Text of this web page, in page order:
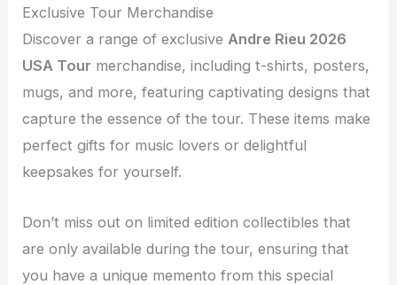
Exclusive Tour Merchandise
Discover a range of exclusiveAndre Rieu 2026
USA Tour merchandise, including t-shirts, posters,
mugs, and more, featuring captivating designs that
capture the essence of the tour. These items make
perfect gifts for music lovers or delightful
keepsakes for yourself.
Don’t miss out on limited edition collectibles that
are only available during the tour, ensuring that
you have a unique memento from this special